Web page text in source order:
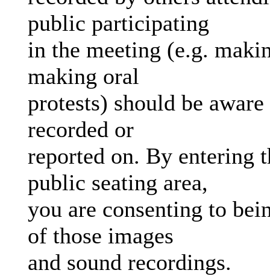
public participating
in the meeting (e.g.
making oral
protests) should be
recorded or
reported on. By entering
public seating area,
you are consenting to
of those images
and sound recordings.